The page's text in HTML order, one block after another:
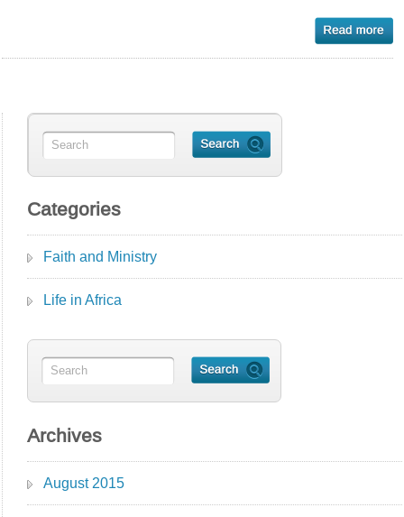
Categories
Faith and Ministry
Life in Africa
Archives
August 2015